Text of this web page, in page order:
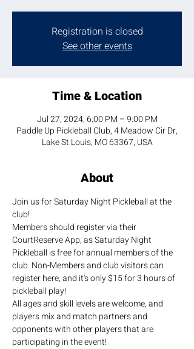
Registration is closed
See other events
Time & Location
Jul 27, 2024, 6:00 PM – 9:00 PM
Paddle Up Pickleball Club, 4 Meadow Cir Dr,
Lake St Louis, MO 63367, USA
About
Join us for Saturday Night Pickleball at the
club!
Members should register via their
CourtReserve App, as Saturday Night
Pickleball is free for annual members of the
club. Non-Members and club visitors can
register here, and it's only $15 for 3 hours of
pickleball play!
All ages and skill levels are welcome, and
players mix and match partners and
opponents with other players that are
participating in the event!